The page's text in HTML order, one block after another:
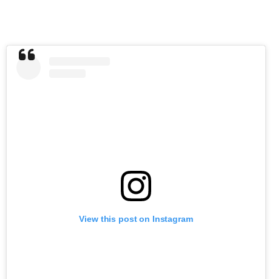
View this post on Instagram